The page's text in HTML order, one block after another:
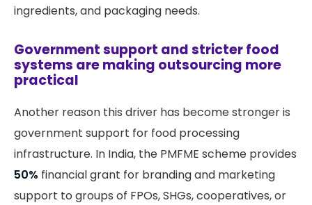
ingredients, and packaging needs.
Government support and stricter food
systems are making outsourcing more
practical
Another reason this driver has become stronger is
government support for food processing
infrastructure. In India, the PMFME scheme provides
50% financial grant for branding and marketing
support to groups of FPOs, SHGs, cooperatives, or